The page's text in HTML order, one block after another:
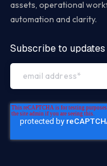
assets, operational
automation and clarity.
Subscribe to updates